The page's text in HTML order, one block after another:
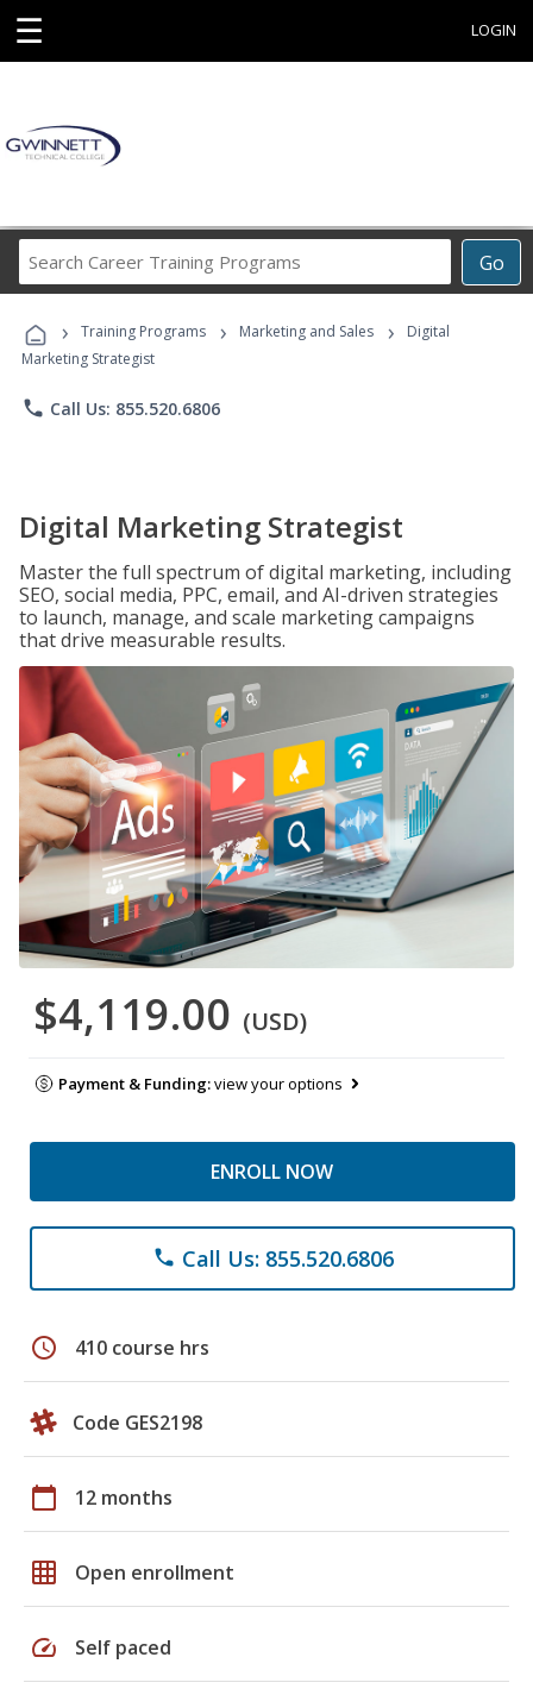
☰ LOGIN
Go
Career
Programs
› Training Programs › Marketing and Sales ›
Digital
Marketing Strategist
phone Call Us: 855.520.6806
Digital Marketing Strategist
Master the full spectrum of digital marketing, including
SEO, social media, PPC, email, and AI-driven strategies
to launch, manage, and scale marketing campaigns
that drive measurable results.
$4,119.00 (USD)
Payment & Funding:view your options
ENROLL NOW
phone Call Us: 855.520.6806
schedule 410 course hrs
Code GES2198
calendar_today 12 months
grid_on Open enrollment
speed Self paced